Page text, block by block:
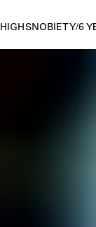
HIGHSNOBIETY/6